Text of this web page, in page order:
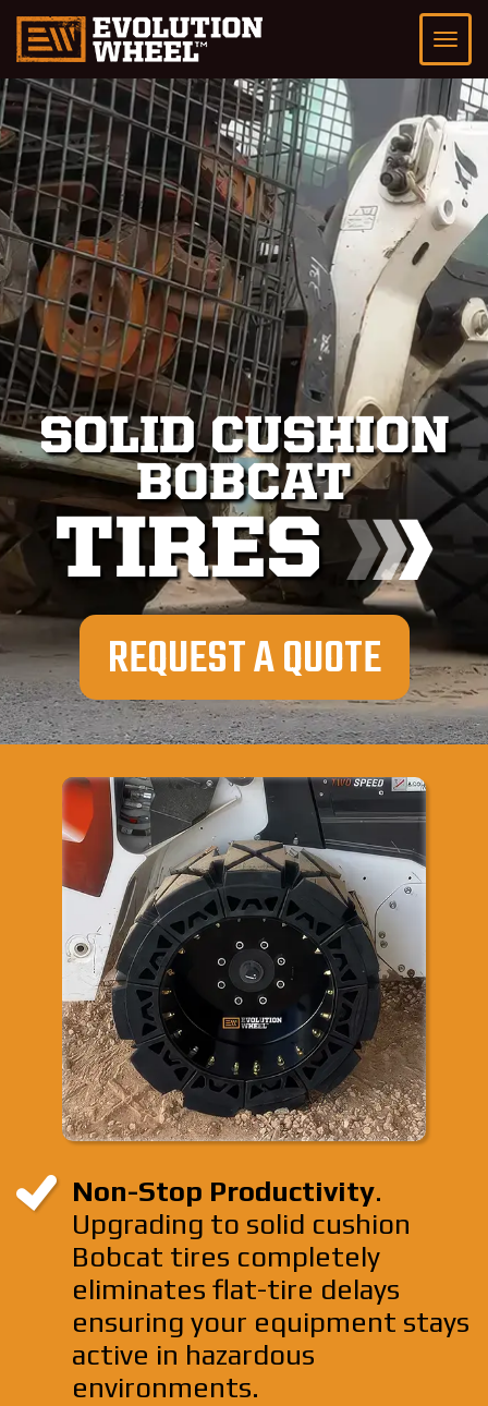
SOLID CUSHION
BOBCAT
TIRES
REQUEST A QUOTE
Non-Stop Productivity.
Upgrading to solid cushion
Bobcat tires completely
eliminates flat-tire delays
ensuring your equipment stays
active in hazardous
environments.